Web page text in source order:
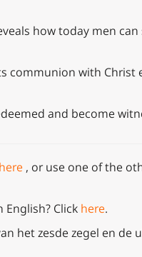
how today men
communion with Christ
and become
here , or use one of the
Click here.
het zesde zegel en de